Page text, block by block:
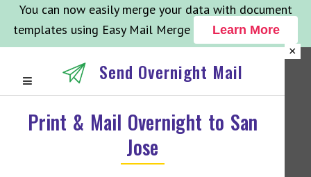
You can now easily merge your data with document
templates using Easy Mail Merge
Learn More
×
Send Overnight Mail
Print & Mail Overnight to San
Jose